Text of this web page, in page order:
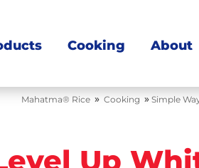
Cooking About
Mahatma® Rice » Cooking » Simple
Up